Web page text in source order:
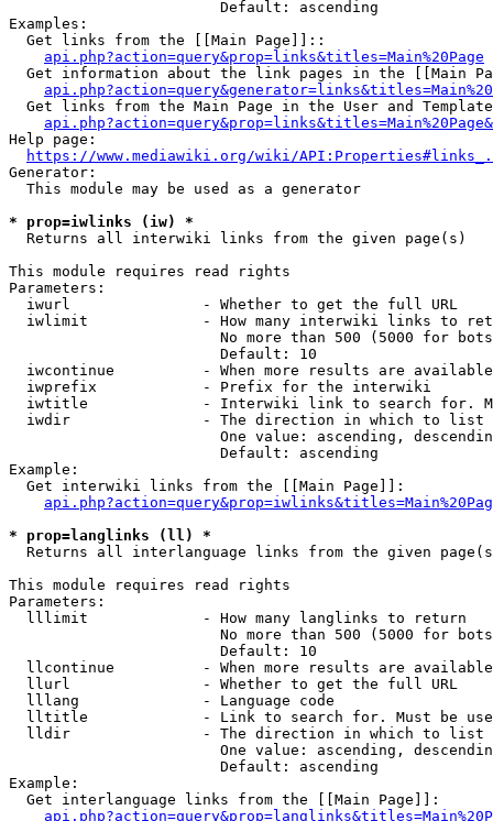
                        Default: ascending
Examples:
  Get links from the [[Main Page]]::
api.php?action=query&prop=links&titles=Main%20Page
Get information about the link pages in the [[Main
Get links from the Main Page in the User and
Help page:
https://www.mediawiki.org/wiki/
Generator:
  This module may be used as a generator
* prop=iwlinks (iw) *
  Returns all interwiki links from the given page(s)
This module requires read rights
Parameters:
  iwurl               - Whether to get the full URL
iwlimit             - How many interwiki links to
No more than 500 (5000 for
                        Default: 10
iwcontinue          - When more results are
  iwprefix            - Prefix for the interwiki
iwtitle             - Interwiki link to search for.
  iwdir               - The direction in which to list
One value: ascending,
                        Default: ascending
Example:
  Get interwiki links from the [[Main Page]]:
* prop=langlinks (ll) *
Returns all interlanguage links from the given
This module requires read rights
Parameters:
  lllimit             - How many langlinks to return
No more than 500 (5000 for
                        Default: 10
llcontinue          - When more results are
  llurl               - Whether to get the full URL
  lllang              - Language code
lltitle             - Link to search for. Must be
  lldir               - The direction in which to list
One value: ascending,
                        Default: ascending
Example:
  Get interlanguage links from the [[Main Page]]: